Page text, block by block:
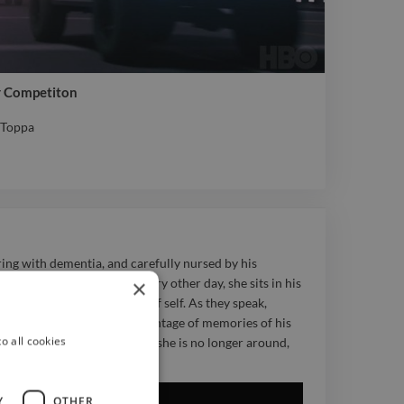
Competiton
with dementia, and carefully nursed by his
frequently, and so like every other day, she sits in his
memory and sense of self. As they speak,
is dragged through a montage of memories of his
present and realise that she is no longer around,
it were the first time.
×
all cookies
OTHER